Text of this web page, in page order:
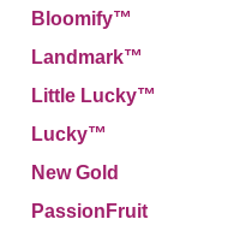
Bloomify™
Landmark™
Little Lucky™
Lucky™
New Gold
PassionFruit